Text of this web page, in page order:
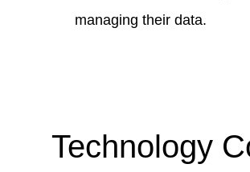
managing their data.
Technology